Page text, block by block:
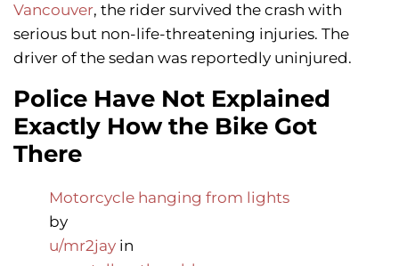
Vancouver, the rider survived the crash with
serious but non-life-threatening injuries. The
driver of the sedan was reportedly uninjured.
Police Have Not Explained
Exactly How the Bike Got
There
Motorcycle hanging from lights
by
u/mr2jay in